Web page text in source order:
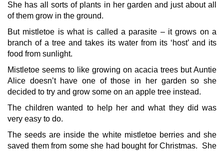
She has all sorts of plants in her garden and just about all
of them grow in the ground.
But mistletoe is what is called a parasite – it grows on a
branch of a tree and takes its water from its ‘host’ and its
food from sunlight.
Mistletoe seems to like growing on acacia trees but Auntie
Alice doesn’t have one of those in her garden so she
decided to try and grow some on an apple tree instead.
The children wanted to help her and what they did was
very easy to do.
The seeds are inside the white mistletoe berries and she
saved them from some she had bought for Christmas. She